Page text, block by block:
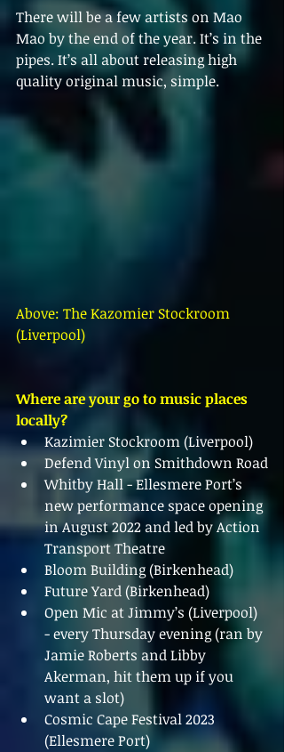
There will be a few artists on Mao
Mao by the end of the year. It’s in the
pipes. It’s all about releasing high
quality original music, simple.
Above: The Kazomier Stockroom
(Liverpool)
Where are your go to music places
locally?
Kazimier Stockroom (Liverpool)
Defend Vinyl on Smithdown Road
Whitby Hall - Ellesmere Port’s
new performance space opening
in August 2022 and led by Action
Transport Theatre
Bloom Building (Birkenhead)
Future Yard (Birkenhead)
Open Mic at Jimmy’s (Liverpool)
- every Thursday evening (ran by
Jamie Roberts and Libby
Akerman, hit them up if you
want a slot)
Cosmic Cape Festival 2023
(Ellesmere Port)